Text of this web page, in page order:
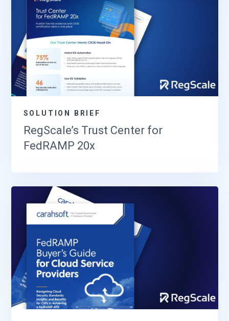
SOLUTION BRIEF
RegScale’s Trust Center for
FedRAMP 20x